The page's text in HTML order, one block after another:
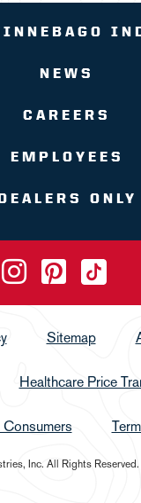
NEWS
CAREERS
EMPLOYEES
ONLY
Sitemap
Healthcare Price
Inc. All Rights Reserved.